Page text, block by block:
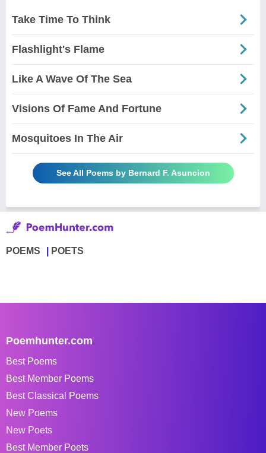
Take Time To Think
Flashlight's Flame
Like A Wave Of The Sea
Visions Of Fame And Fortune
Mosquitoes In The Air
See All Poems by Bernard F. Asuncion
POEMS POETS
Poemhunter.com
Best Poems
Best Member Poems
Best Classical Poems
New Poems
New Poets
Best Member Poets